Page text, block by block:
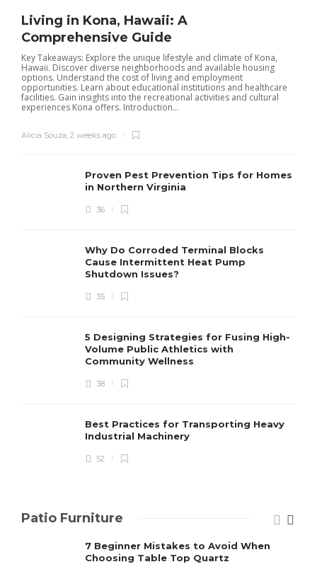
Living in Kona, Hawaii: A
Comprehensive Guide
Key Takeaways: Explore the unique lifestyle and climate of Kona,
Hawaii. Discover diverse neighborhoods and available housing
options. Understand the cost of living and employment
opportunities. Learn about educational institutions and healthcare
facilities. Gain insights into the recreational activities and cultural
experiences Kona offers. Introduction...
Alicia Souza, 2 weeks ago
Proven Pest Prevention Tips for Homes
in Northern Virginia
36
Why Do Corroded Terminal Blocks
Cause Intermittent Heat Pump
Shutdown Issues?
35
5 Designing Strategies for Fusing High-
Volume Public Athletics with
Community Wellness
38
Best Practices for Transporting Heavy
Industrial Machinery
52
Patio Furniture
7 Beginner Mistakes to Avoid When
Choosing Table Top Quartz